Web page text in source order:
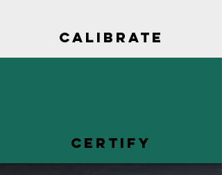
CALIBRATE
CERTIFY